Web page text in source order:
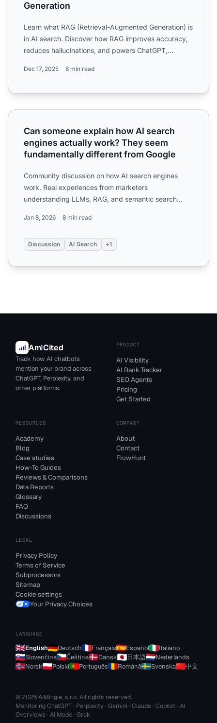
Generation
Learn what RAG (Retrieval-Augmented Generation) is
in AI search. Discover how RAG improves accuracy,
reduces hallucinations, and powers ChatGPT,
Dec 17, 2025 8 min read
Can someone explain how AI search engines actually
Can someone explain how AI search
engines actually work? They seem
fundamentally different from Google
Community discussion on how AI search engines
work. Real experiences from marketers
understanding LLMs, RAG, and semantic search
Jan 8, 2026 8 min read
Discussion AI Search +1
AmICited
Track how AI chatbots
mention your brand across
ChatGPT, Perplexity, and
other platforms.
PRODUCT
AI Visibility
AI Rank Tracker
SEO Agents
Pricing
Get Started
RESOURCES
Academy
Blog
Case studies
How-To Guides
Reviews & Comparisons
Data Reports
Glossary
FAQ
Discussions
COMPANY
About
Contact
FlowHunt
LEGAL
Privacy Policy
Terms of Service
Subprocessors
Sitemap
Cookie settings
Your Privacy Choices
LANGUAGE
English Deutsch Français Español
Italiano
Slovenčina
Čeština Dansk 日本語
Nederlands
Norsk
Polski Português Română Svenska 中文
© 2026 AiMingle, s.r.o. All rights reserved.
Monitoring ChatGPT · Perplexity · Gemini · Claude · Copilot · AI
Overviews · AI Mode · Grok